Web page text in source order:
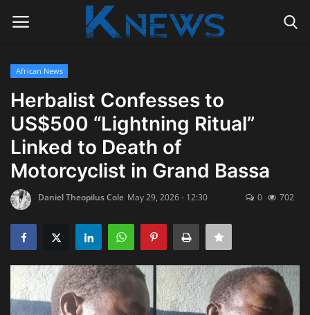
Login
Home
Contact
Politics
Radio Live
Tourism
News
African News
Herbalist Confesses to
US$500 “Lightning Ritual”
Linked to Death of
Motorcyclist in Grand Bassa
Daniel Theopilus Cole May 29, 2026 - 12:30 0 702